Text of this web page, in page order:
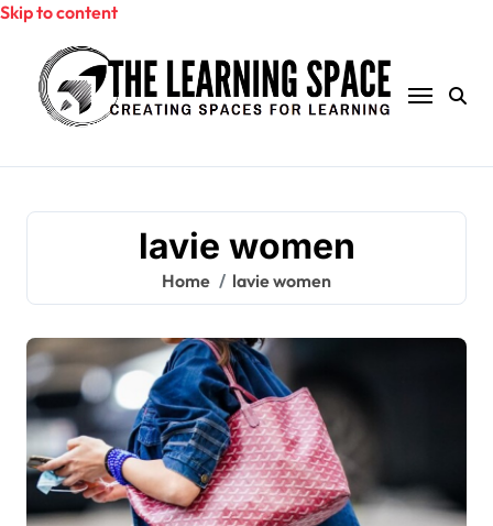
Skip to content
lavie women
Home lavie women